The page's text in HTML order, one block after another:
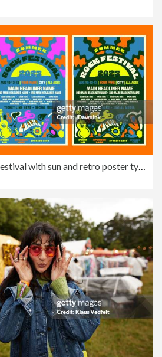
Set of Summer Rock festival with sun and retro poster typography design template with bright colors and abstract shapes